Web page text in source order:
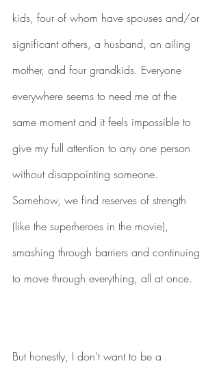
kids, four of whom have spouses and/or
significant others, a husband, an ailing
mother, and four grandkids. Everyone
everywhere seems to need me at the
same moment and it feels impossible to
give my full attention to any one person
without disappointing someone.
Somehow, we find reserves of strength
(like the superheroes in the movie),
smashing through barriers and continuing
to move through everything, all at once.
But honestly, I don’t want to be a